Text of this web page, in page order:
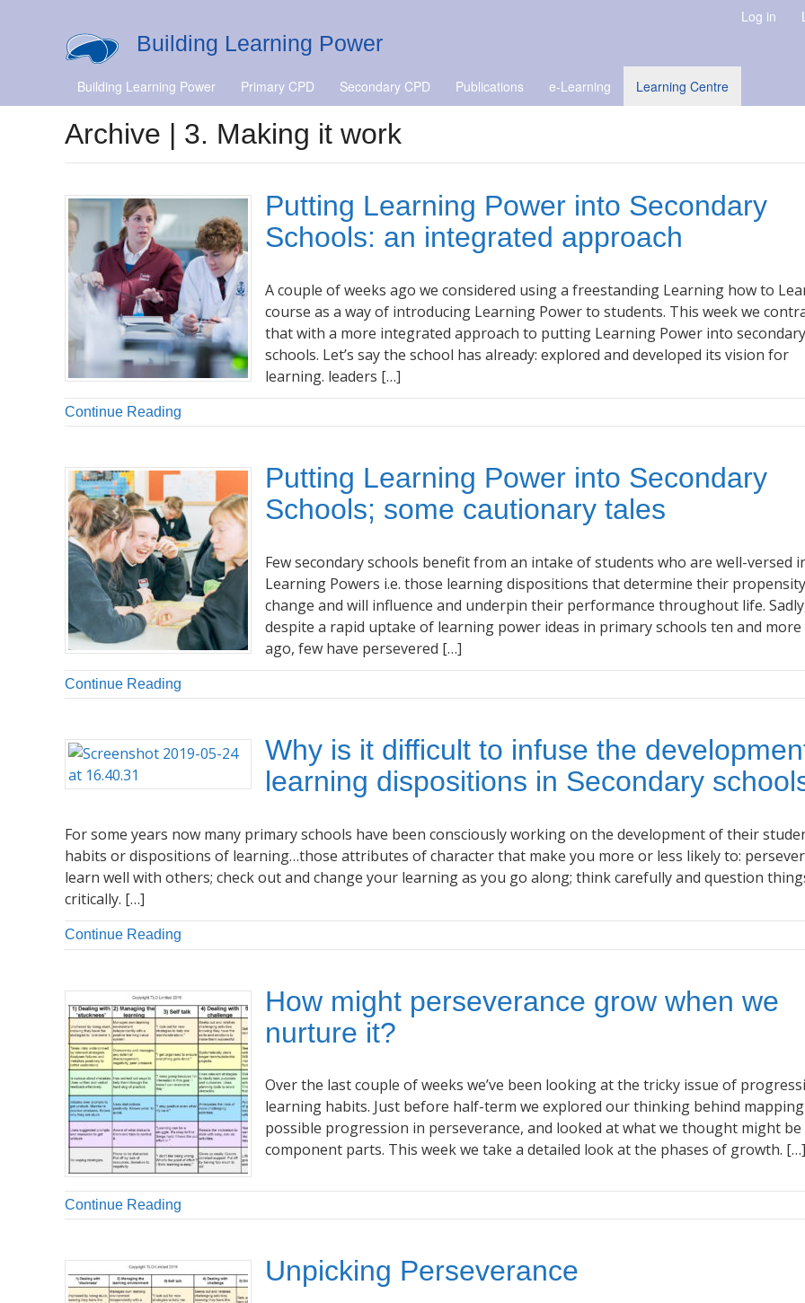
Log in
Building Learning Power
Building Learning Power Primary CPD Secondary CPD Publications e-Learning Learning Centre
Archive | 3. Making it work
Putting Learning Power into Secondary
Schools: an integrated approach
A couple of weeks ago we considered using a freestanding Learning how to
course as a way of introducing Learning Power to students. This week we
that with a more integrated approach to putting Learning Power into secondary
schools. Let’s say the school has already: explored and developed its vision for
learning. leaders […]
Continue Reading
Putting Learning Power into Secondary
Schools; some cautionary tales
Few secondary schools benefit from an intake of students who are well-versed
Learning Powers i.e. those learning dispositions that determine their
change and will influence and underpin their performance throughout life.
despite a rapid uptake of learning power ideas in primary schools ten and more
ago, few have persevered […]
Continue Reading
Why is it difficult to infuse the
learning dispositions in Secondary
For some years now many primary schools have been consciously working on the development of their
habits or dispositions of learning…those attributes of character that make you more or less likely to:
learn well with others; check out and change your learning as you go along; think carefully and question
critically. […]
Continue Reading
How might perseverance grow when we
nurture it?
Over the last couple of weeks we’ve been looking at the tricky issue of
learning habits. Just before half-term we explored our thinking behind
possible progression in perseverance, and looked at what we thought might be
component parts. This week we take a detailed look at the phases of growth. […]
Continue Reading
Unpicking Perseverance